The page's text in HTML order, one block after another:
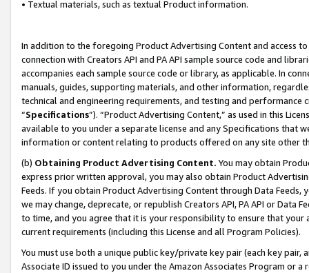
• Textual materials, such as textual Product information.
In addition to the foregoing Product Advertising Content and access
connection with Creators API and PA API sample source code and
accompanies each sample source code or library, as applicable. In
manuals, guides, supporting materials, and other information,
technical and engineering requirements, and testing and
“Specifications”). “Product Advertising Content,” as used in this
available to you under a separate license and any Specifications that
information or content relating to products offered on any site other
(b) Obtaining Product Advertising Content. You may obtain
express prior written approval, you may also obtain Product
Feeds. If you obtain Product Advertising Content through Data Feeds,
we may change, deprecate, or republish Creators API, PA API or Data
to time, and you agree that it is your responsibility to ensure that your
current requirements (including this License and all Program Policies).
You must use both a unique public key/private key pair (each key pair,
Associate ID issued to you under the Amazon Associates Program or